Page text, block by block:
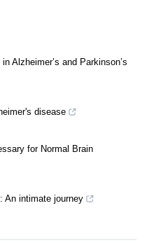
Alzheimer’s and Parkinson’s
disease
for Normal Brain
An intimate journey